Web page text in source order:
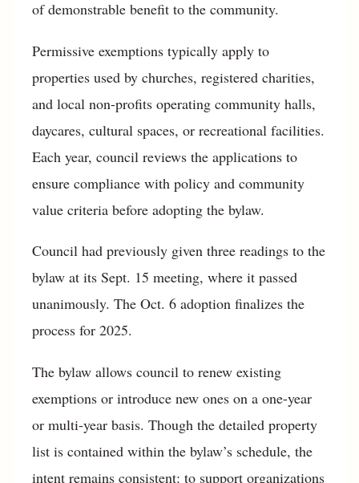
of demonstrable benefit to the community.
Permissive exemptions typically apply to
properties used by churches, registered charities,
and local non-profits operating community halls,
daycares, cultural spaces, or recreational facilities.
Each year, council reviews the applications to
ensure compliance with policy and community
value criteria before adopting the bylaw.
Council had previously given three readings to the
bylaw at its Sept. 15 meeting, where it passed
unanimously. The Oct. 6 adoption finalizes the
process for 2025.
The bylaw allows council to renew existing
exemptions or introduce new ones on a one-year
or multi-year basis. Though the detailed property
list is contained within the bylaw’s schedule, the
intent remains consistent: to support organizations